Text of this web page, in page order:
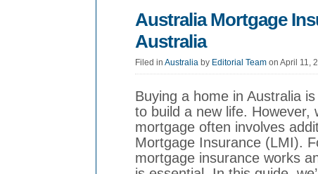
Australia Mortgage
Australia
Filed in Australia by Editorial Team on April 11,
Buying a home in Australia
to build a new life. However,
mortgage often involves
Mortgage Insurance (LMI).
mortgage insurance works